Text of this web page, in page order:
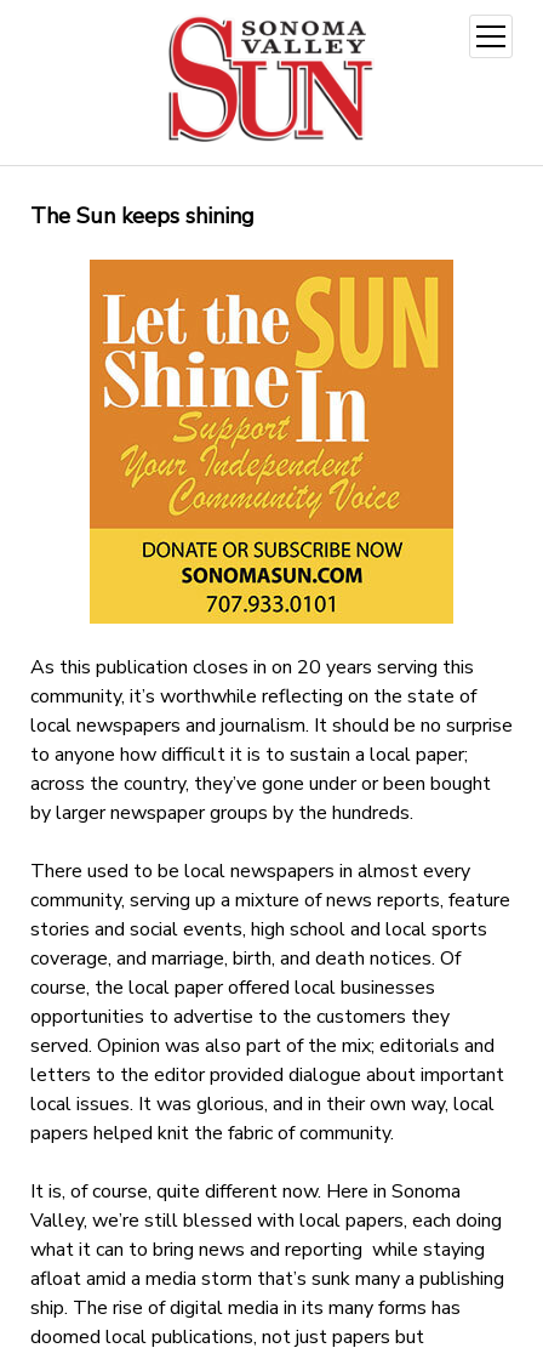
open
menu
The Sun keeps shining
As this publication closes in on 20 years serving this
community, it’s worthwhile reflecting on the state of
local newspapers and journalism. It should be no surprise
to anyone how difficult it is to sustain a local paper;
across the country, they’ve gone under or been bought
by larger newspaper groups by the hundreds.
There used to be local newspapers in almost every
community, serving up a mixture of news reports, feature
stories and social events, high school and local sports
coverage, and marriage, birth, and death notices. Of
course, the local paper offered local businesses
opportunities to advertise to the customers they
served. Opinion was also part of the mix; editorials and
letters to the editor provided dialogue about important
local issues. It was glorious, and in their own way, local
papers helped knit the fabric of community.
It is, of course, quite different now. Here in Sonoma
Valley, we’re still blessed with local papers, each doing
what it can to bring news and reporting while staying
afloat amid a media storm that’s sunk many a publishing
ship. The rise of digital media in its many forms has
doomed local publications, not just papers but